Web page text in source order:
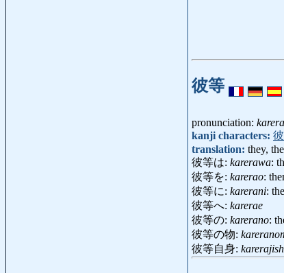
彼等
pronunciation: karera
kanji characters: 彼
translation: they,
彼等は: karerawa:
彼等を: karerao:
彼等に: karerani:
彼等へ: karerae
彼等の: karerano:
彼等の物:
彼等自身: